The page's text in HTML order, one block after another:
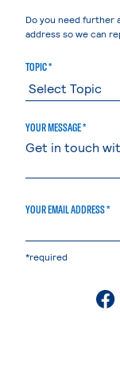
Do you need further
address so we can
TOPIC *
YOUR MESSAGE *
YOUR EMAIL ADDRESS *
*required